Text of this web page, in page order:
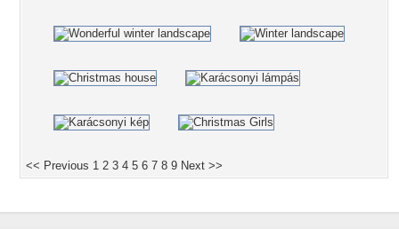
<< Previous 1 2 3 4 5 6 7 8 9 Next >>